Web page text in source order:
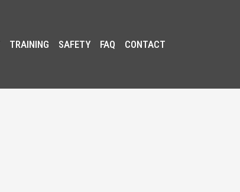
TRAINING SAFETY FAQ CONTACT